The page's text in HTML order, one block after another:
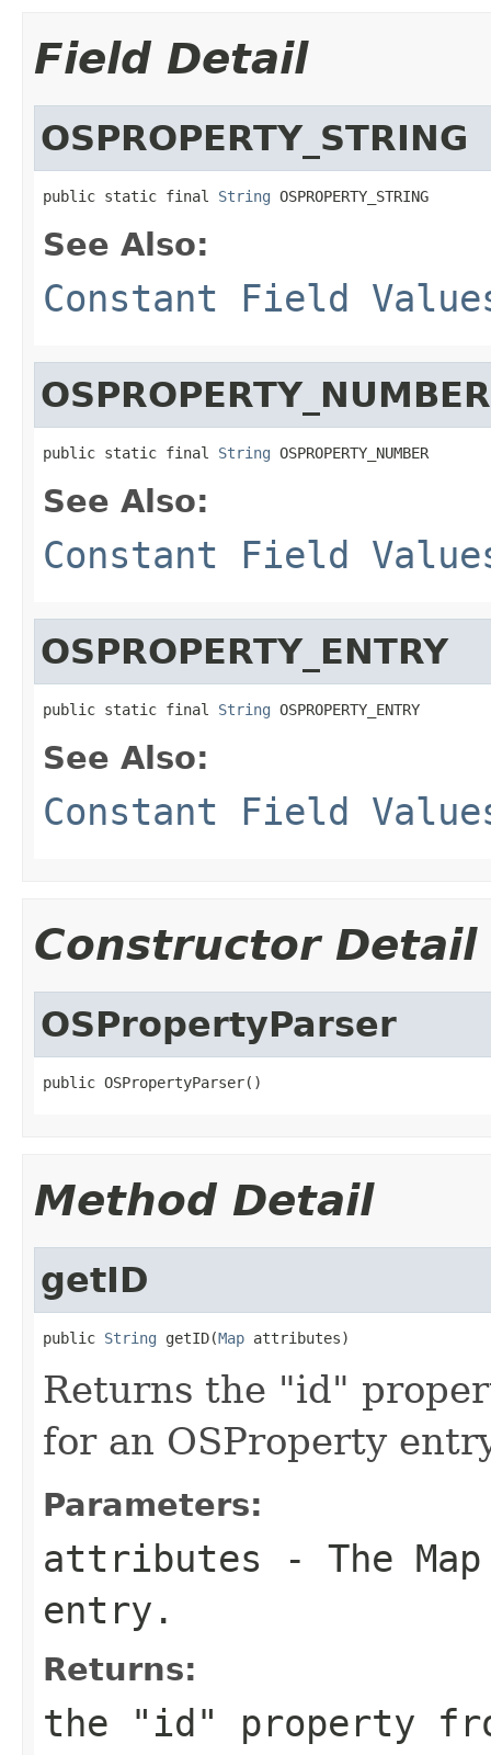
Field Detail
OSPROPERTY_STRING
public static final String OSPROPERTY_STRING
See Also:
Constant Field
OSPROPERTY_NUMBER
public static final String OSPROPERTY_NUMBER
See Also:
Constant Field
OSPROPERTY_ENTRY
public static final String OSPROPERTY_ENTRY
See Also:
Constant Field
Constructor Detail
OSPropertyParser
public OSPropertyParser()
Method Detail
getID
public String getID(Map attributes)
Returns the "id"
for an OSProperty
Parameters:
attributes - The
entry.
Returns:
the "id" property